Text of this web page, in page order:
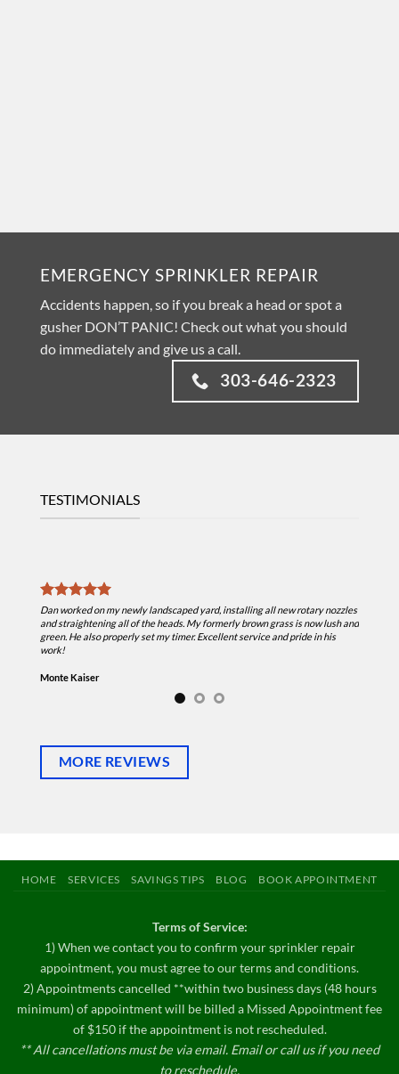
EMERGENCY SPRINKLER REPAIR
Accidents happen, so if you break a head or spot a
gusher DON’T PANIC! Check out what you should
do immediately and give us a call.
303-646-2323
TESTIMONIALS
Dan worked on my newly landscaped yard, installing all new rotary nozzles
and straightening all of the heads. My formerly brown grass is now lush and
green. He also properly set my timer. Excellent service and pride in his
work!
Monte Kaiser
MORE REVIEWS
HOME SERVICES SAVINGS TIPS BLOG BOOK APPOINTMENT
Terms of Service:
1) When we contact you to confirm your sprinkler repair
appointment, you must agree to our terms and conditions.
2) Appointments cancelled **within two business days (48 hours
minimum) of appointment will be billed a Missed Appointment fee
of $150 if the appointment is not rescheduled.
** All cancellations must be via email. Email or call us if you need
to reschedule.